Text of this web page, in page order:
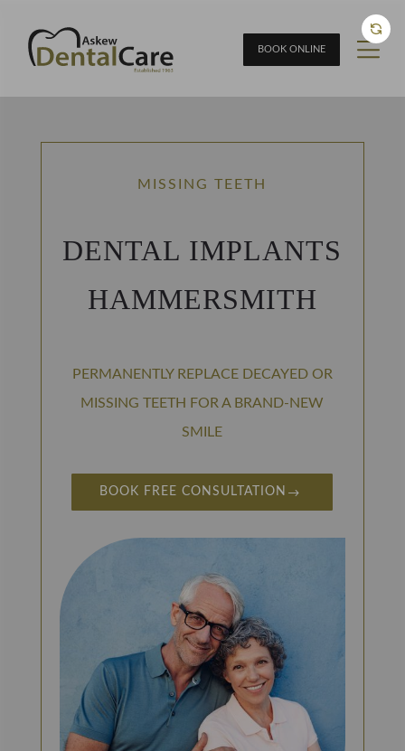
BOOK ONLINE
MISSING TEETH
DENTAL IMPLANTS
HAMMERSMITH
PERMANENTLY REPLACE DECAYED OR
MISSING TEETH FOR A BRAND-NEW
SMILE
BOOK FREE CONSULTATION